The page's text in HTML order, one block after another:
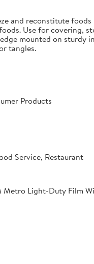
and reconstitute
Use for covering,
mounted on sturdy
tangles.
Products
Service, Restaurant
Metro Light-Duty Film